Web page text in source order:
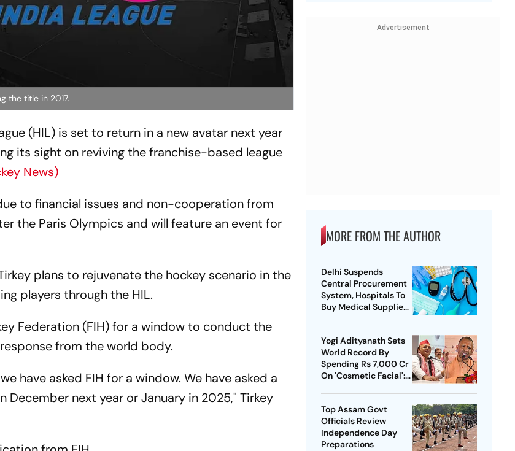
the title in 2017.
(HIL) is set to return in a new avatar next year
its sight on reviving the franchise-based league
News)
to financial issues and non-cooperation from
the Paris Olympics and will feature an event for
plans to rejuvenate the hockey scenario in the
players through the HIL.
Federation (FIH) for a window to conduct the
from the world body.
have asked FIH for a window. We have asked a
next year or January in 2025," Tirkey
Advertisement
MORE FROM THE AUTHOR
Delhi Suspends
Central Procurement
System, Hospitals To
Buy Medical Supplies
Yogi Adityanath Sets
World Record By
Spending Rs 7,000 Cr
On 'Cosmetic Facial':
Top Assam Govt
Officials Review
Independence Day
Preparations